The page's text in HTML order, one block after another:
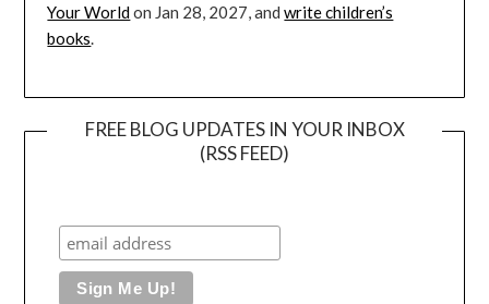
Your Worldon Jan 28, 2027, andwrite children’s
books
FREE BLOG UPDATES IN YOUR INBOX
(RSS FEED)